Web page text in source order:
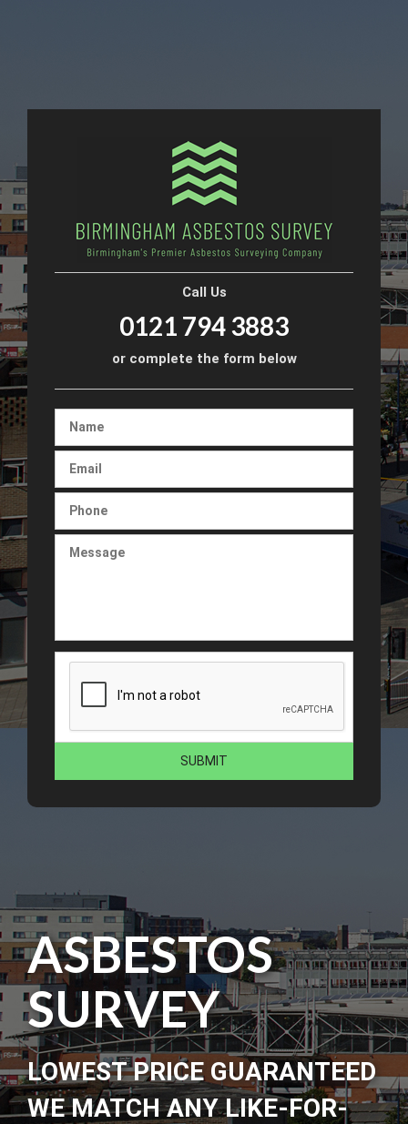
Call Us
0121 794 3883
or complete the form below
ASBESTOS
SURVEY
LOWEST PRICE GUARANTEED
WE MATCH ANY LIKE-FOR-